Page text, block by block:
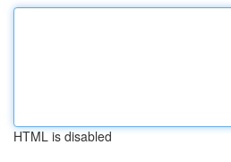
HTML is disabled